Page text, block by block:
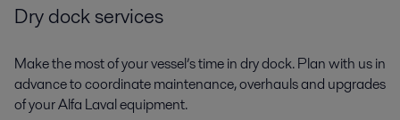
Dry dock services
Make the most of your vessel’s time in dry dock. Plan with us in
advance to coordinate maintenance, overhauls and upgrades
of your Alfa Laval equipment.